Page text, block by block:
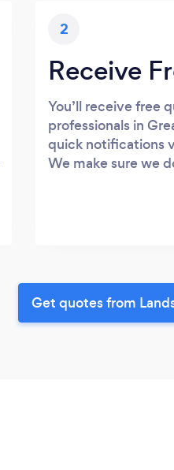
2
Receive
You’ll receive free
professionals in
quick notifications
We make sure we
Get quotes from